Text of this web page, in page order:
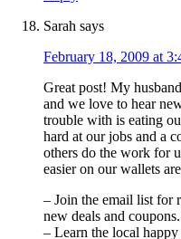
Sarah says
February 18, 2009 at
Great post! My
and we love to hear
trouble with is eating
hard at our jobs and a
others do the work for
easier on our wallets
– Join the email list for
new deals and coupons.
– Learn the local